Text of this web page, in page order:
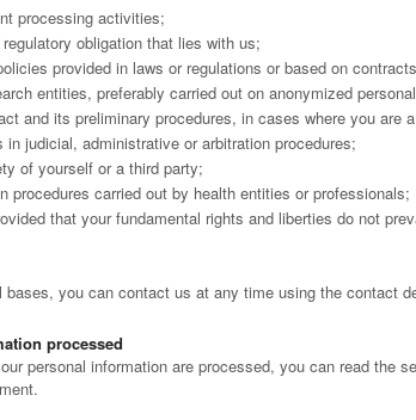
processing activities;
obligation that lies with us;
provided in laws or regulations or based on
entities, preferably carried out on anonymized
and its preliminary procedures, in cases where you are
judicial, administrative or arbitration procedures;
of yourself or a third party;
procedures carried out by health entities or professionals;
that your fundamental rights and liberties do not
bases, you can contact us at any time using the contact
processed
personal information are processed, you can read the